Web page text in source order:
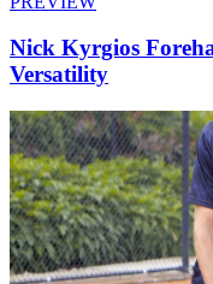
Nick Kyrgios
Versatility